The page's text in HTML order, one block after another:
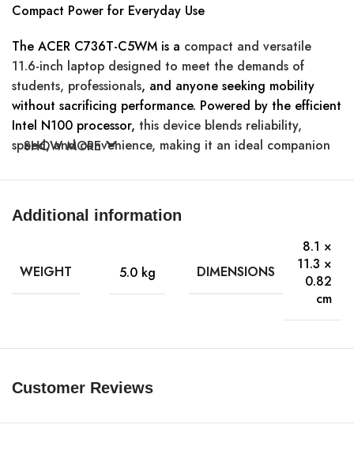
Compact Power for Everyday Use
The ACER C736T-C5WM is a compact and versatile
11.6-inch laptop designed to meet the demands of
students, professionals, and anyone seeking mobility
without sacrificing performance. Powered by the efficient
Intel N100 processor, this device blends reliability,
speed, and convenience, making it an ideal companion
Intel N-series Smart Cache N100
Cache Memory 6MB Max Turbo
3.4GHz
Display:
11.6Inch 1366 x 768 60 Hz Multi-
touch 16:9
SHOW MORE
Additional information
WEIGHT 5.0 kg DIMENSIONS
8.1 ×
11.3 ×
0.82
cm
Customer Reviews